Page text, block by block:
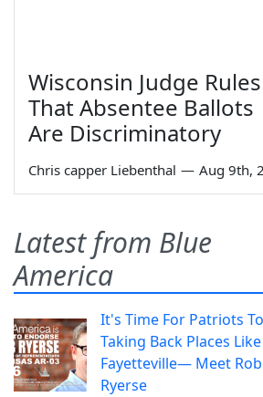
Wisconsin Judge Rules
That Absentee Ballots
Are Discriminatory
Chris capper Liebenthal — Aug 9th,
Latest from Blue
America
It's Time For Patriots
Taking Back Places Like
Fayetteville— Meet
Ryerse